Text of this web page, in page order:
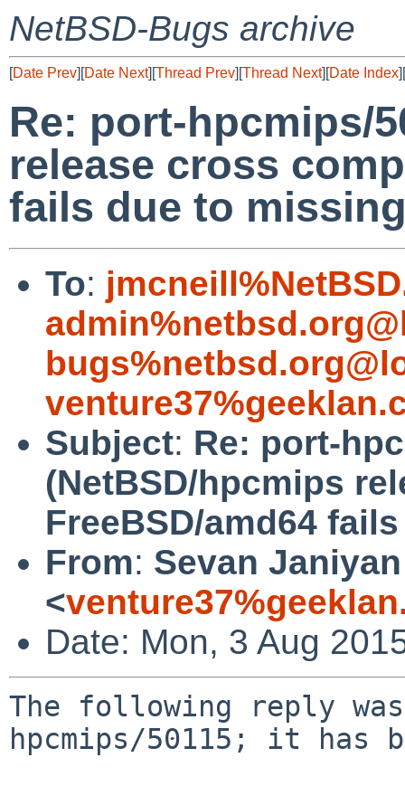
NetBSD-Bugs archive
[Date Prev][Date Next][Thread Prev][Thread Next][Date Index][
Re: port-hpcmips/
release cross
fails due to
To:
Subject: Re: port-
(NetBSD/hpcmips
FreeBSD/amd64
From: Sevan Janiyan
<
Date: Mon, 3 Aug
The following reply
hpcmips/50115; it has